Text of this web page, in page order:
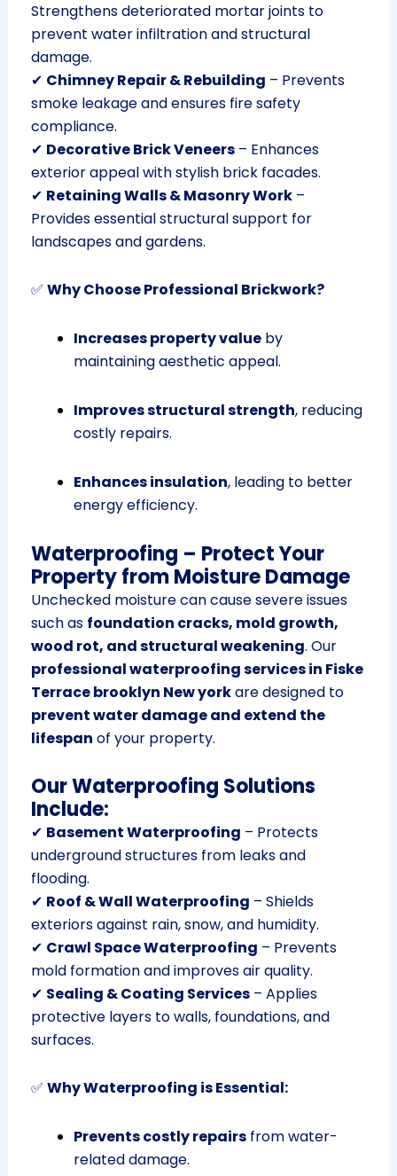
Strengthens deteriorated mortar joints to
prevent water infiltration and structural
damage.
✔ Chimney Repair & Rebuilding – Prevents
smoke leakage and ensures fire safety
compliance.
✔ Decorative Brick Veneers– Enhances
exterior appeal with stylish brick facades.
✔ Retaining Walls & Masonry Work–
Provides essential structural support for
landscapes and gardens.
✅ Why Choose Professional Brickwork?
Increases property valueby
maintaining aesthetic appeal.
Improves structural strength, reducing
costly repairs.
Enhances insulation, leading to better
energy efficiency.
Waterproofing – Protect Your
Property from Moisture Damage
Unchecked moisture can cause severe issues
such as foundation cracks, mold growth,
wood rot, and structural weakening. Our
professional waterproofing services in Fiske
Terrace brooklyn New yorkare designed to
prevent water damage and extend the
lifespan of your property.
Our Waterproofing Solutions
Include:
✔ Basement Waterproofing – Protects
underground structures from leaks and
flooding.
✔ Roof & Wall Waterproofing – Shields
exteriors against rain, snow, and humidity.
✔ Crawl Space Waterproofing – Prevents
mold formation and improves air quality.
✔ Sealing & Coating Services– Applies
protective layers to walls, foundations, and
surfaces.
✅ Why Waterproofing is Essential:
Prevents costly repairsfrom water-
related damage.